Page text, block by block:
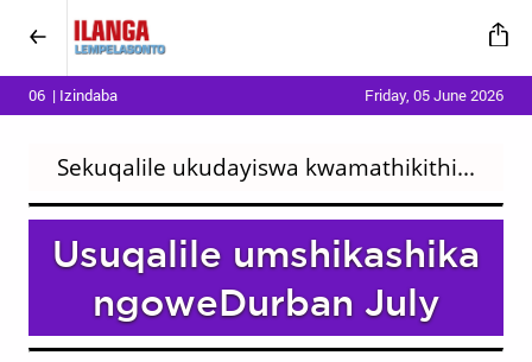
06 | Izindaba Friday, 05 June 2026
Sekuqalile ukudayiswa kwamathikithi...
Usuqalile umshikashika
ngoweDurban July